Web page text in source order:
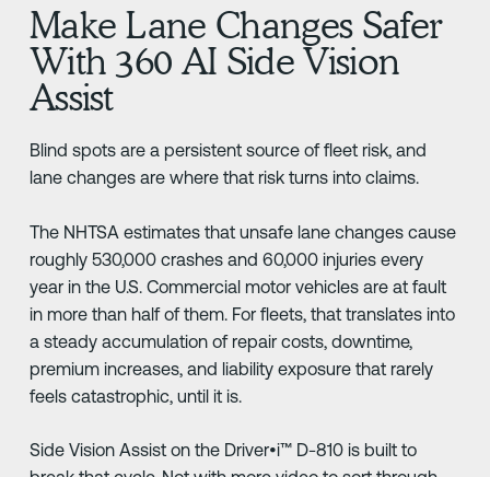
Make Lane Changes Safer
With 360 AI Side Vision
Assist
Blind spots are a persistent source of fleet risk, and
lane changes are where that risk turns into claims.
The NHTSA estimates that unsafe lane changes cause
roughly 530,000 crashes and 60,000 injuries every
year in the U.S. Commercial motor vehicles are at fault
in more than half of them. For fleets, that translates into
a steady accumulation of repair costs, downtime,
premium increases, and liability exposure that rarely
feels catastrophic, until it is.
Side Vision Assist on the Driver•i™ D-810 is built to